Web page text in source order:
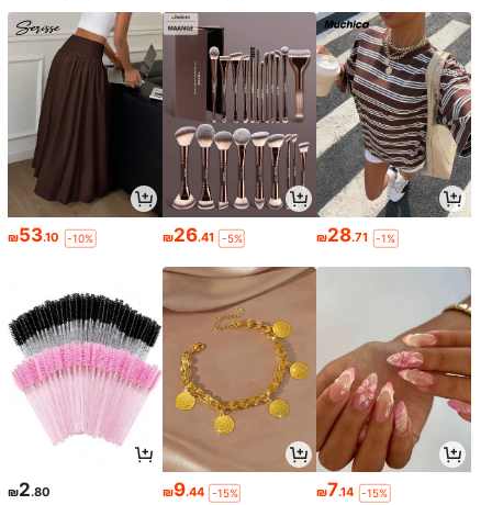
₪53.10 -10% ₪26.41 -5% ₪28.71 -1%
₪2.80 ₪9.44 -15% ₪7.14 -15%